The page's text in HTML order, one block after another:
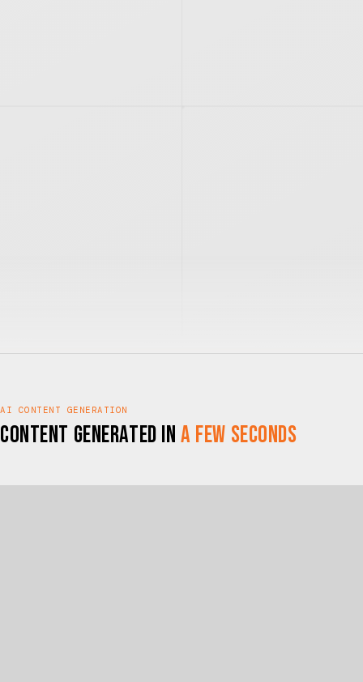
AI CONTENT GENERATION
Content Generated InA Few Seconds